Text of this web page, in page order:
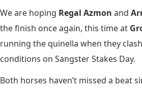
We are hoping Regal Azmon and
the finish once again, this time at
running the quinella when they
conditions on Sangster Stakes Day.
Both horses haven’t missed a beat